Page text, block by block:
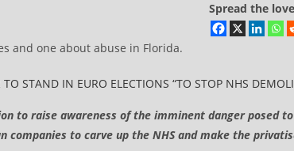
Spread the love
and one about abuse in Florida.
STAND IN EURO ELECTIONS “TO STOP NHS
to raise awareness of the imminent danger posed
companies to carve up the NHS and make the